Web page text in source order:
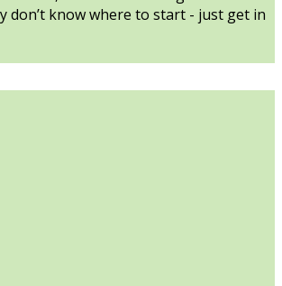
don’t know where to start - just get in